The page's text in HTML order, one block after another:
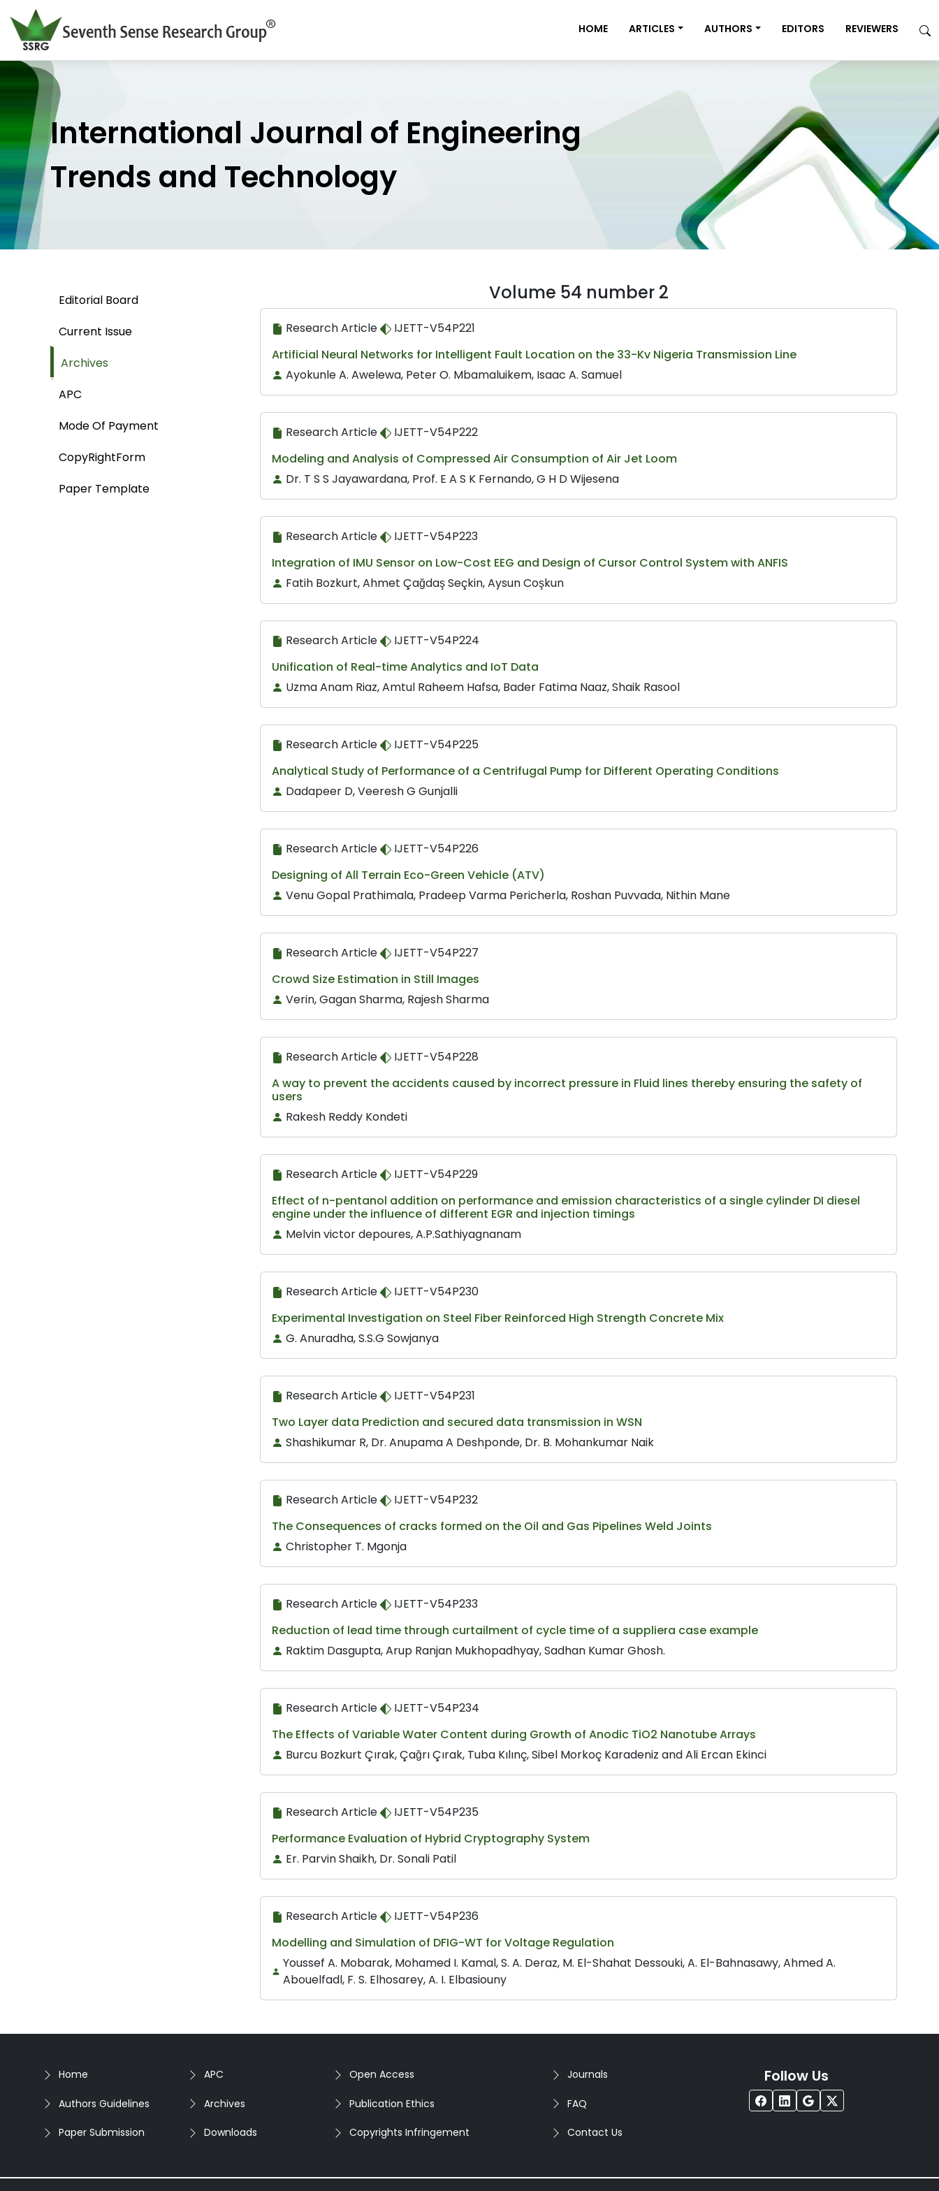
HOME ARTICLES AUTHORS EDITORS REVIEWERS
International Journal of Engineering
Trends and Technology
Editorial Board
Current Issue
Archives
APC
Mode Of Payment
CopyRightForm
Paper Template
Volume 54 number 2
Research Article
IJETT-V54P221
Artificial Neural Networks for Intelligent Fault Location on the 33-Kv Nigeria Transmission Line
Ayokunle A. Awelewa, Peter O. Mbamaluikem, Isaac A. Samuel
Research Article
IJETT-V54P222
Modeling and Analysis of Compressed Air Consumption of Air Jet Loom
Dr. T S S Jayawardana, Prof. E A S K Fernando, G H D Wijesena
Research Article
IJETT-V54P223
Integration of IMU Sensor on Low-Cost EEG and Design of Cursor Control System with ANFIS
Fatih Bozkurt, Ahmet Çağdaş Seçkin, Aysun Coşkun
Research Article
IJETT-V54P224
Unification of Real-time Analytics and IoT Data
Uzma Anam Riaz, Amtul Raheem Hafsa, Bader Fatima Naaz, Shaik Rasool
Research Article
IJETT-V54P225
Analytical Study of Performance of a Centrifugal Pump for Different Operating Conditions
Dadapeer D, Veeresh G Gunjalli
Research Article
IJETT-V54P226
Designing of All Terrain Eco-Green Vehicle (ATV)
Venu Gopal Prathimala, Pradeep Varma Pericherla, Roshan Puvvada, Nithin Mane
Research Article
IJETT-V54P227
Crowd Size Estimation in Still Images
Verin, Gagan Sharma, Rajesh Sharma
Research Article
IJETT-V54P228
A way to prevent the accidents caused by incorrect pressure in Fluid lines thereby ensuring the safety of
users
Rakesh Reddy Kondeti
Research Article
IJETT-V54P229
Effect of n-pentanol addition on performance and emission characteristics of a single cylinder DI diesel
engine under the influence of different EGR and injection timings
Melvin victor depoures, A.P.Sathiyagnanam
Research Article
IJETT-V54P230
Experimental Investigation on Steel Fiber Reinforced High Strength Concrete Mix
G. Anuradha, S.S.G Sowjanya
Research Article
IJETT-V54P231
Two Layer data Prediction and secured data transmission in WSN
Shashikumar R, Dr. Anupama A Deshponde, Dr. B. Mohankumar Naik
Research Article
IJETT-V54P232
The Consequences of cracks formed on the Oil and Gas Pipelines Weld Joints
Christopher T. Mgonja
Research Article
IJETT-V54P233
Reduction of lead time through curtailment of cycle time of a suppliera case example
Raktim Dasgupta, Arup Ranjan Mukhopadhyay, Sadhan Kumar Ghosh.
Research Article
IJETT-V54P234
The Effects of Variable Water Content during Growth of Anodic TiO2 Nanotube Arrays
Burcu Bozkurt Çırak, Çağrı Çırak, Tuba Kılınç, Sibel Morkoç Karadeniz and Ali Ercan Ekinci
Research Article
IJETT-V54P235
Performance Evaluation of Hybrid Cryptography System
Er. Parvin Shaikh, Dr. Sonali Patil
Research Article
IJETT-V54P236
Modelling and Simulation of DFIG-WT for Voltage Regulation
Youssef A. Mobarak, Mohamed I. Kamal, S. A. Deraz, M. El-Shahat Dessouki, A. El-Bahnasawy, Ahmed A.
Abouelfadl, F. S. Elhosarey, A. I. Elbasiouny
Home
Authors Guidelines
Paper Submission
APC
Archives
Downloads
Open Access
Publication Ethics
Copyrights Infringement
Journals
FAQ
Contact Us
Follow Us